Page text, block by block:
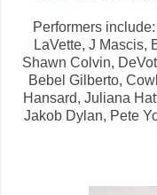
Performers
LaVette, J Mascis,
Shawn Colvin,
Bebel Gilberto,
Hansard, Juliana
Jakob Dylan, Pete